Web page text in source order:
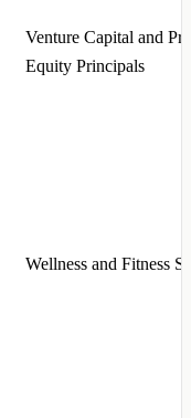
Venture Capital and
Equity Principals
Wellness and Fitness